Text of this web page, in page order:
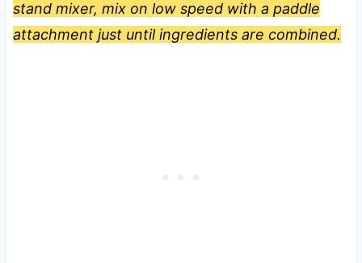
stand mixer, mix on low speed with a paddle
attachment just until ingredients are combined.